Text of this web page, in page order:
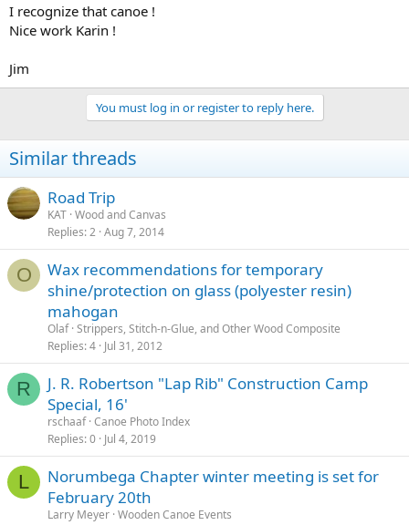
I recognize that canoe !
Nice work Karin !
Jim
You must log in or register to reply here.
Similar threads
Road Trip
KAT Wood and Canvas
Replies 2 Aug 7, 2014
O
Wax recommendations for temporary
shine/protection on glass (polyester resin)
mahogan
Olaf Strippers, Stitch-n-Glue, and Other Wood Composite
Replies 4 Jul 31, 2012
R
J. R. Robertson "Lap Rib" Construction Camp
Special, 16'
rschaaf Canoe Photo Index
Replies 0 Jul 4, 2019
L
Norumbega Chapter winter meeting is set for
February 20th
Larry Meyer Wooden Canoe Events